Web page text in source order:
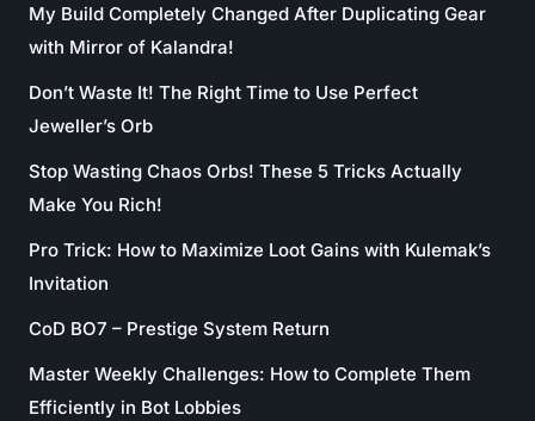
My Build Completely Changed After Duplicating Gear
with Mirror of Kalandra!
Don’t Waste It! The Right Time to Use Perfect
Jeweller’s Orb
Stop Wasting Chaos Orbs! These 5 Tricks Actually
Make You Rich!
Pro Trick: How to Maximize Loot Gains with Kulemak’s
Invitation
CoD BO7 – Prestige System Return
Master Weekly Challenges: How to Complete Them
Efficiently in Bot Lobbies